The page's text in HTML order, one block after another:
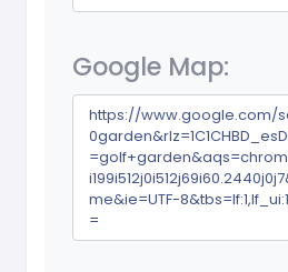
Google Map:
https://www.google.com/
me&ie=UTF-
=